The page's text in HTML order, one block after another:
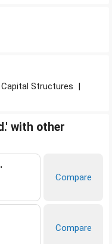
Capital Structures |
with other
Compare
Compare